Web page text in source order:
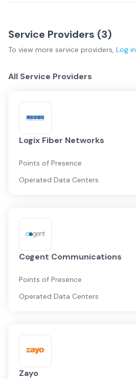
Service Providers (3)
To view more service providers, Log in
All Service Providers
Logix Fiber Networks
Points of Presence
Operated Data Centers
Cogent Communications
Points of Presence
Operated Data Centers
Zayo